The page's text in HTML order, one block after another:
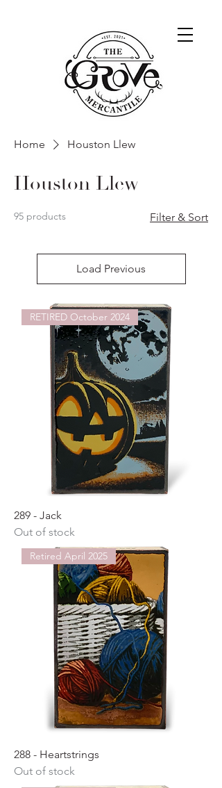
Home Houston Llew
Houston Llew
95 products Filter & Sort
Load Previous
RETIRED October 2024
289 - Jack
Out of stock
Retired April 2025
288 - Heartstrings
Out of stock